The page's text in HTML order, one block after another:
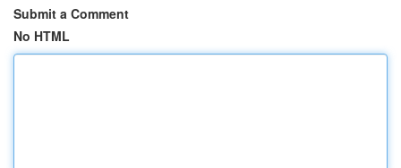
Submit a Comment
No HTML